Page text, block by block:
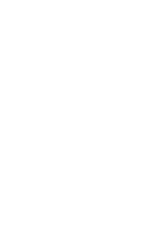
Libraries will
country in
Day on April 22,
Bookmobile